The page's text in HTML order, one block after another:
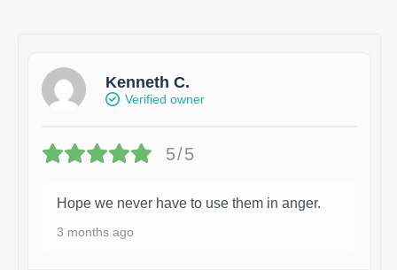
Kenneth C.
Verified owner
5/5
Hope we never have to use them in anger.
3 months ago